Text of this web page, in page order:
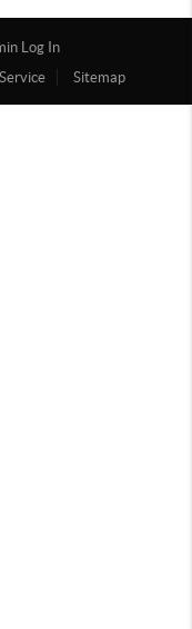
Log In
Sitemap